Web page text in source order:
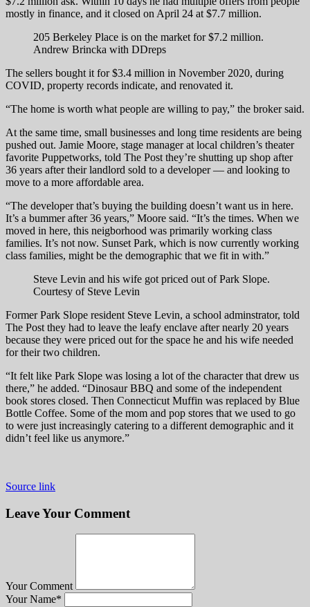
mostly in finance, and it closed on April 24 at $7.7 million.
205 Berkeley Place is on the market for $7.2 million.
Andrew Brincka with DDreps
The sellers bought it for $3.4 million in November 2020, during
COVID, property records indicate, and renovated it.
“The home is worth what people are willing to pay,” the broker said.
At the same time, small businesses and long time residents are being
pushed out. Jamie Moore, stage manager at local children’s theater
favorite Puppetworks, told The Post they’re shutting up shop after
36 years after their landlord sold to a developer — and looking to
move to a more affordable area.
“The developer that’s buying the building doesn’t want us in here.
It’s a bummer after 36 years,” Moore said. “It’s the times. When we
moved in here, this neigborhood was primarily working class
families. It’s not now. Sunset Park, which is now currently working
class families, might be the demographic that we fit in with.”
Steve Levin and his wife got priced out of Park Slope.
Courtesy of Steve Levin
Former Park Slope resident Steve Levin, a school adminstrator, told
The Post they had to leave the leafy enclave after nearly 20 years
because they were priced out for the space he and his wife needed
for their two children.
“It felt like Park Slope was losing a lot of the character that drew us
there,” he added. “Dinosaur BBQ and some of the independent
book stores closed. Then Connecticut Muffin was replaced by Blue
Bottle Coffee. Some of the mom and pop stores that we used to go
to were just increasingly catering to a different demographic and it
didn’t feel like us anymore.”
Source link
Leave Your Comment
Your Comment
Your Name*